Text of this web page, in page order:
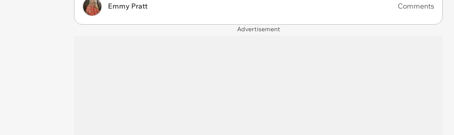
Emmy Pratt Comments
Advertisement